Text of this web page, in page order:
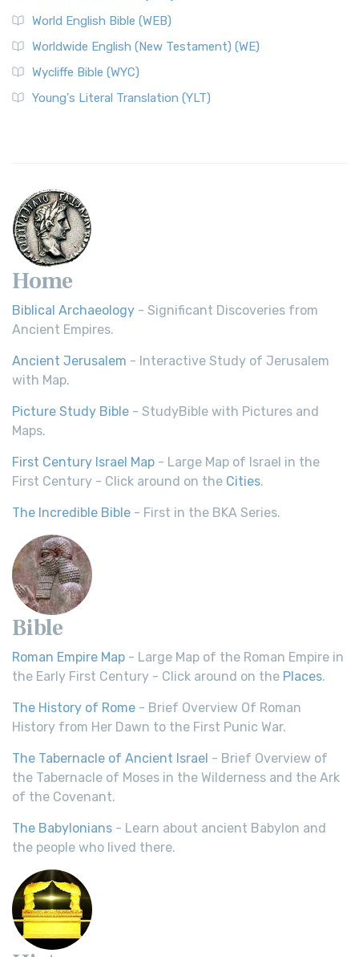
World English Bible (WEB)
Worldwide English (New Testament) (WE)
Wycliffe Bible (WYC)
Young's Literal Translation (YLT)
Home
Biblical Archaeology - Significant Discoveries from
Ancient Empires.
Ancient Jerusalem - Interactive Study of Jerusalem
with Map.
Picture Study Bible - StudyBible with Pictures and
Maps.
First Century Israel Map - Large Map of Israel in the
First Century - Click around on the Cities.
The Incredible Bible - First in the BKA Series.
Bible
Roman Empire Map - Large Map of the Roman Empire in
the Early First Century - Click around on the Places.
The History of Rome - Brief Overview Of Roman
History from Her Dawn to the First Punic War.
The Tabernacle of Ancient Israel - Brief Overview of
the Tabernacle of Moses in the Wilderness and the Ark
of the Covenant.
The Babylonians - Learn about ancient Babylon and
the people who lived there.